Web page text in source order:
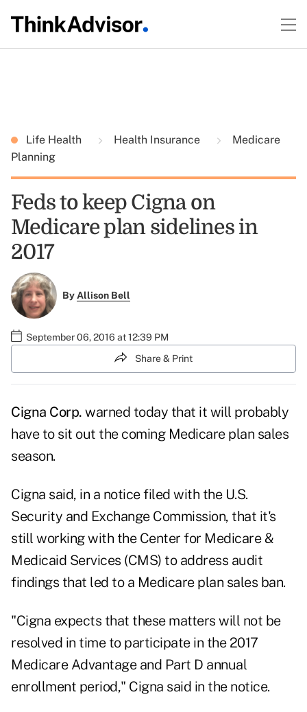
Life Health Health Insurance
Medicare
Planning
Feds to keep Cigna on
Medicare plan sidelines in
2017
ByAllison Bell
September 06, 2016 at 12:39 PM
Share & Print
Cigna Corp. warned today that it will probably
have to sit out the coming Medicare plan sales
season.
Cigna said, in a noticefiled with the U.S.
Security and Exchange Commission, that it's
still working with the Center for Medicare &
Medicaid Services (CMS) to address audit
findings that led to a Medicare plan sales ban.
"Cigna expects that these matters will not be
resolved in time to participate in the 2017
Medicare Advantage and Part D annual
enrollment period," Cigna said in the notice.